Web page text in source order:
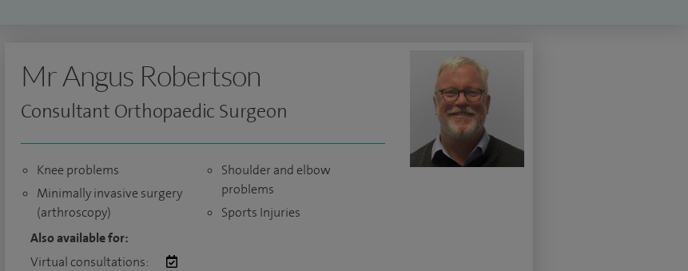
Mr Angus Robertson
Consultant Orthopaedic Surgeon
Knee problems
Minimally invasive surgery
(arthroscopy)
Shoulder and elbow
problems
Sports Injuries
Also available for:
Virtual consultations: